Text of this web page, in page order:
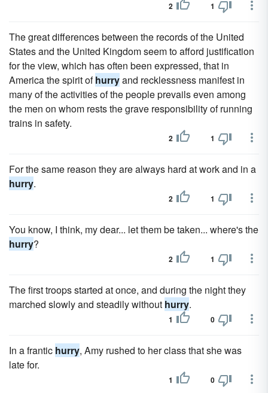
2 1
The great differences between the records of the United
States and the United Kingdom seem to afford justification
for the view, which has often been expressed, that in
America the spirit ofhurryand recklessness manifest in
many of the activities of the people prevails even among
the men on whom rests the grave responsibility of running
trains in safety.
2 1
For the same reason they are always hard at work and in a
hurry.
2 1
You know, I think, my dear... let them be taken... where's the
hurry?
2 1
The first troops started at once, and during the night they
marched slowly and steadily without hurry.
1 0
In a frantic hurry, Amy rushed to her class that she was
late for.
1 0